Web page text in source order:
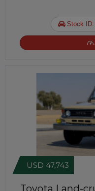
Stock
Toyota Land-
USD 47,743